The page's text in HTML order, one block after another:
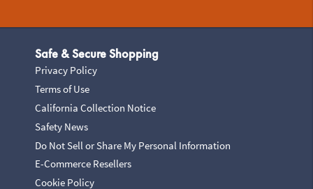
Safe & Secure Shopping
Privacy Policy
Terms of Use
California Collection Notice
Safety News
Do Not Sell or Share My Personal Information
E-Commerce Resellers
Cookie Policy